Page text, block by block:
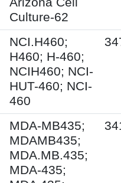
Culture-62
NCI.H460;
H460; H-460;
NCIH460; NCI-
HUT-460; NCI-
460
MDA-MB435;
MDAMB435;
MDA.MB.435;
MDA-435;